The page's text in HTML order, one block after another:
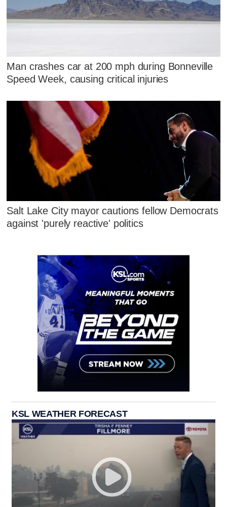
Man crashes car at 200 mph during Bonneville
Speed Week, causing critical injuries
Salt Lake City mayor cautions fellow Democrats
against 'purely reactive' politics
KSL WEATHER FORECAST